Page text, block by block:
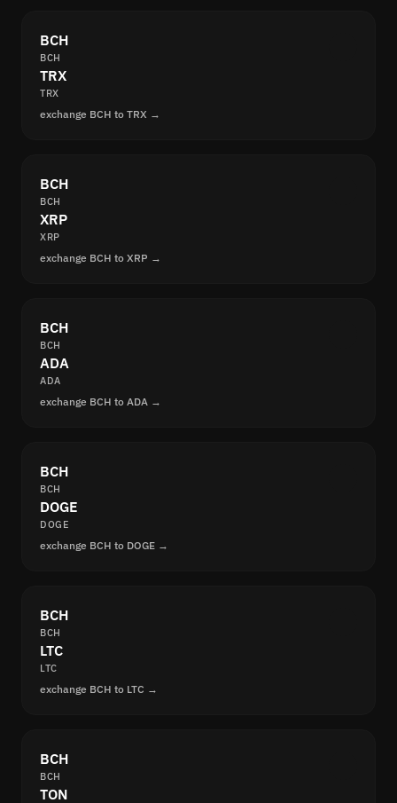
BCH
BCH
TRX
TRX
exchange BCH to TRX →
BCH
BCH
XRP
XRP
exchange BCH to XRP →
BCH
BCH
ADA
ADA
exchange BCH to ADA →
BCH
BCH
DOGE
DOGE
exchange BCH to DOGE →
BCH
BCH
LTC
LTC
exchange BCH to LTC →
BCH
BCH
TON